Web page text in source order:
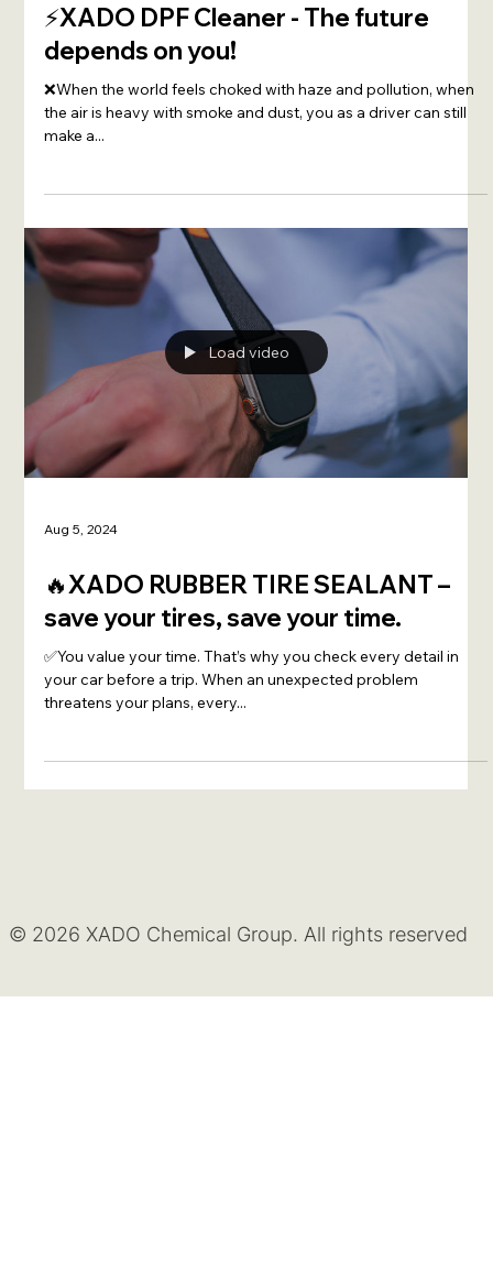
⚡️XADO DPF Cleaner - The future
depends on you!
❌When the world feels choked with haze and pollution, when
the air is heavy with smoke and dust, you as a driver can still
make a...
Load video
Aug 5, 2024
🔥XADO RUBBER TIRE SEALANT –
save your tires, save your time.
✅You value your time. That’s why you check every detail in
your car before a trip. When an unexpected problem
threatens your plans, every...
© 2026 XADO Chemical Group. All rights reserved